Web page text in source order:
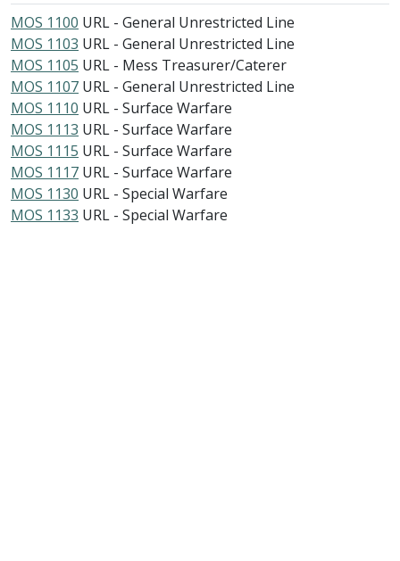
MOS 1100 URL - General Unrestricted Line
MOS 1103 URL - General Unrestricted Line
MOS 1105 URL - Mess Treasurer/Caterer
MOS 1107 URL - General Unrestricted Line
MOS 1110 URL - Surface Warfare
MOS 1113 URL - Surface Warfare
MOS 1115 URL - Surface Warfare
MOS 1117 URL - Surface Warfare
MOS 1130 URL - Special Warfare
MOS 1133 URL - Special Warfare